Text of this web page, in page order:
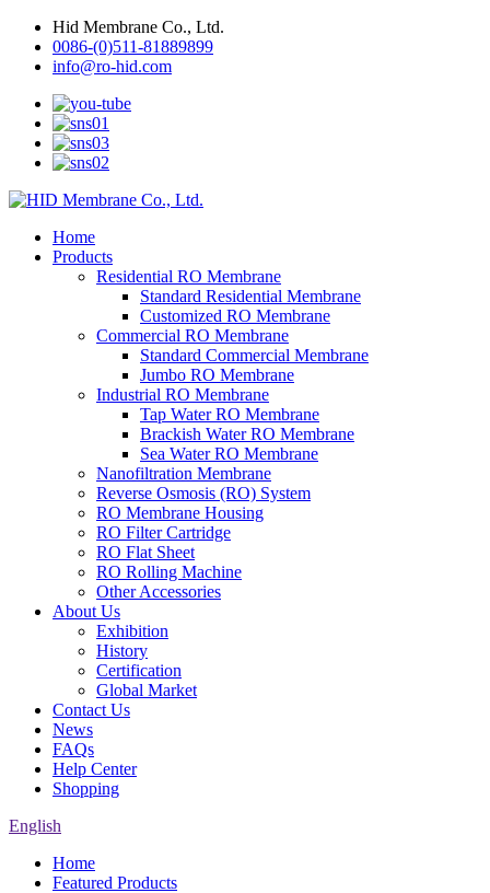
Hid Membrane Co., Ltd.
0086-(0)511-81889899
info@ro-hid.com
Home
Products
Residential RO Membrane
Standard Residential Membrane
Customized RO Membrane
Commercial RO Membrane
Standard Commercial Membrane
Jumbo RO Membrane
Industrial RO Membrane
Tap Water RO Membrane
Brackish Water RO Membrane
Sea Water RO Membrane
Nanofiltration Membrane
Reverse Osmosis (RO) System
RO Membrane Housing
RO Filter Cartridge
RO Flat Sheet
RO Rolling Machine
Other Accessories
About Us
Exhibition
History
Certification
Global Market
Contact Us
News
FAQs
Help Center
Shopping
English
Home
Featured Products